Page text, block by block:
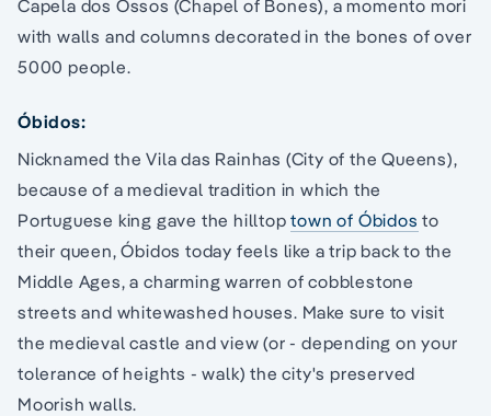
Capela dos Ossos (Chapel of Bones), a momento mori
with walls and columns decorated in the bones of over
5000 people.
Óbidos:
Nicknamed the Vila das Rainhas (City of the Queens),
because of a medieval tradition in which the
Portuguese king gave the hilltoptown of Óbidos to
their queen, Óbidos today feels like a trip back to the
Middle Ages, a charming warren of cobblestone
streets and whitewashed houses. Make sure to visit
the medieval castle and view (or - depending on your
tolerance of heights - walk) the city's preserved
Moorish walls.